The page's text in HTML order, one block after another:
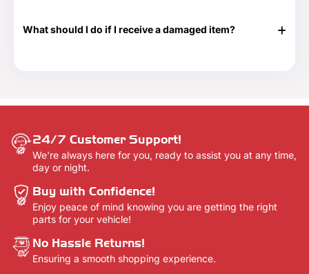
Visit our Gift Card page for more details -Gift Cards.
delivery confirmation email once your order shows that it
What should I do if I receive a damaged item?
24/7 Customer Support!
We're always here for you, ready to assist you at any time,
day or night.
Buy with Confidence!
Enjoy peace of mind knowing you are getting the right
parts for your vehicle!
No Hassle Returns!
Ensuring a smooth shopping experience.